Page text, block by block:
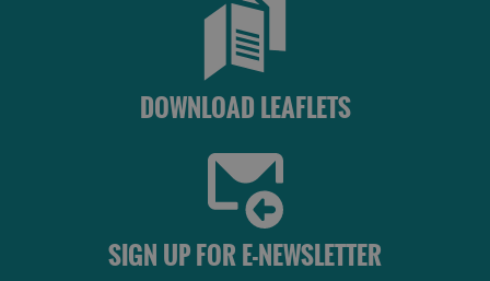
DOWNLOAD LEAFLETS
SIGN UP FOR E-NEWSLETTER